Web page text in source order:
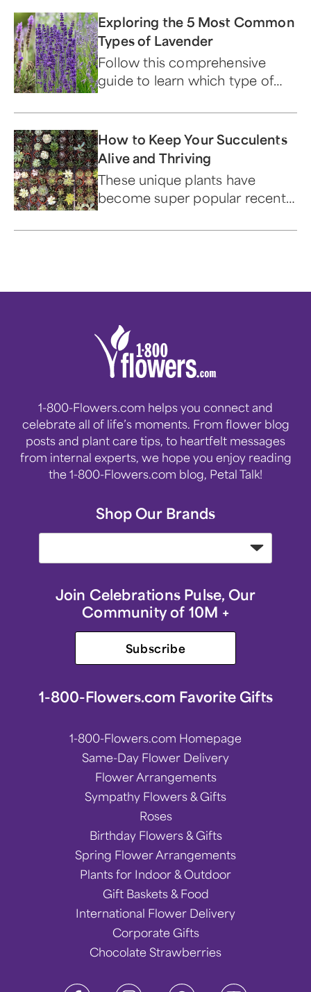
Exploring the 5 Most Common
Types of Lavender
Follow this comprehensive
guide to learn which type of
home or garden.
How to Keep Your Succulents
Alive and Thriving
These unique plants have
become super popular recently
1-800-Flowers.com helps you connect and
celebrate all of life’s moments. From flower blog
posts and plant care tips, to heartfelt messages
from internal experts, we hope you enjoy reading
the 1-800-Flowers.com blog, Petal Talk!
Shop Our Brands
Join Celebrations Pulse, Our
Community of 10M +
Subscribe
1-800-Flowers.com Favorite Gifts
1-800-Flowers.com Homepage
Same-Day Flower Delivery
Flower Arrangements
Sympathy Flowers & Gifts
Roses
Birthday Flowers & Gifts
Spring Flower Arrangements
Plants for Indoor & Outdoor
Gift Baskets & Food
International Flower Delivery
Corporate Gifts
Chocolate Strawberries